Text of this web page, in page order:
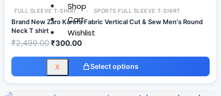
Shop
Cart
Wishlist
X
FULL SLEEVE T-SHIRT SPORTS FULL SLEEVE T-SHIRT
Brand New Zaro Karera Fabric Vertical Cut & Sew Men's Round
Neck T shirt
₹2,499.00₹300.00
Select options